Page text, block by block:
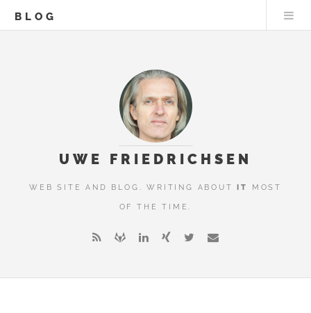
BLOG
UWE FRIEDRICHSEN
WEB SITE AND BLOG. WRITING ABOUTIT
MOST
OF THE TIME.